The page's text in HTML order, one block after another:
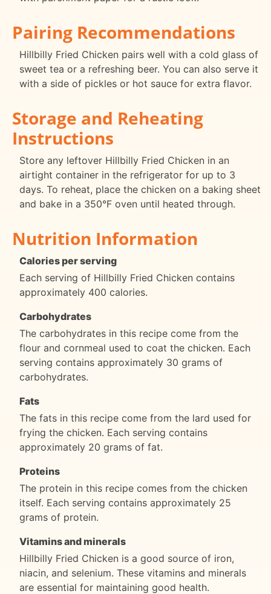
Pairing Recommendations
Hillbilly Fried Chicken pairs well with a cold glass of
sweet tea or a refreshing beer. You can also serve it
with a side of pickles or hot sauce for extra flavor.
Storage and Reheating
Instructions
Store any leftover Hillbilly Fried Chicken in an
airtight container in the refrigerator for up to 3
days. To reheat, place the chicken on a baking sheet
and bake in a 350°F oven until heated through.
Nutrition Information
Calories per serving
Each serving of Hillbilly Fried Chicken contains
approximately 400 calories.
Carbohydrates
The carbohydrates in this recipe come from the
flour and cornmeal used to coat the chicken. Each
serving contains approximately 30 grams of
carbohydrates.
Fats
The fats in this recipe come from the lard used for
frying the chicken. Each serving contains
approximately 20 grams of fat.
Proteins
The protein in this recipe comes from the chicken
itself. Each serving contains approximately 25
grams of protein.
Vitamins and minerals
Hillbilly Fried Chicken is a good source of iron,
niacin, and selenium. These vitamins and minerals
are essential for maintaining good health.